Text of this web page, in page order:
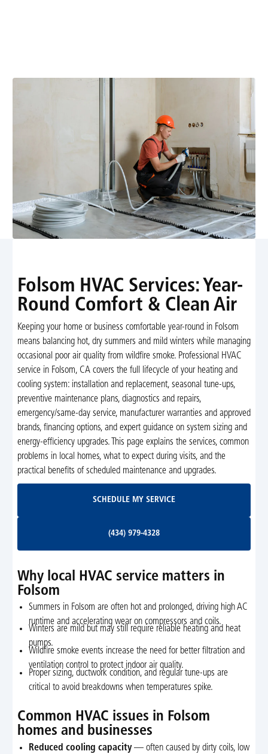
Folsom HVAC Services: Year-
Round Comfort & Clean Air
Keeping your home or business comfortable year-round in Folsom
means balancing hot, dry summers and mild winters while managing
occasional poor air quality from wildfire smoke. Professional HVAC
service in Folsom, CA covers the full lifecycle of your heating and
cooling system: installation and replacement, seasonal tune-ups,
preventive maintenance plans, diagnostics and repairs,
emergency/same-day service, manufacturer warranties and approved
brands, financing options, and expert guidance on system sizing and
energy-efficiency upgrades. This page explains the services, common
problems in local homes, what to expect during visits, and the
practical benefits of scheduled maintenance and upgrades.
SCHEDULE MY SERVICE
(434) 979-4328
Why local HVAC service matters in
Folsom
Summers in Folsom are often hot and prolonged, driving high AC
runtime and accelerating wear on compressors and coils.
Winters are mild but may still require reliable heating and heat
pumps.
Wildfire smoke events increase the need for better filtration and
ventilation control to protect indoor air quality.
Proper sizing, ductwork condition, and regular tune-ups are
critical to avoid breakdowns when temperatures spike.
Common HVAC issues in Folsom
homes and businesses
Reduced cooling capacity— often caused by dirty coils, low